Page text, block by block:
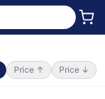
Price ↑ Price ↓